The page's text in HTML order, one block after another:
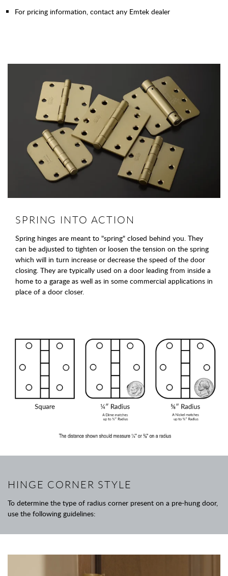
For pricing information, contact any Emtek dealer
SPRING INTO ACTION
Spring hinges are meant to "spring" closed behind you. They
can be adjusted to tighten or loosen the tension on the spring
which will in turn increase or decrease the speed of the door
closing. They are typically used on a door leading from inside a
home to a garage as well as in some commercial applications in
place of a door closer.
HINGE CORNER STYLE
To determine the type of radius corner present on a pre-hung door,
use the following guidelines: